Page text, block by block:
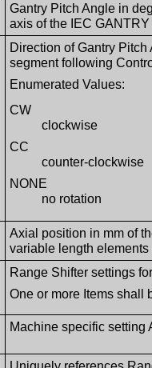
Gantry Pitch Angle in
axis of the IEC
Direction of Gantry
segment following
Enumerated Values:
CW
clockwise
CC
counter-clockwise
NONE
no rotation
Axial position in mm of
variable length
Range Shifter settings
One or more Items shall
Machine specific setting